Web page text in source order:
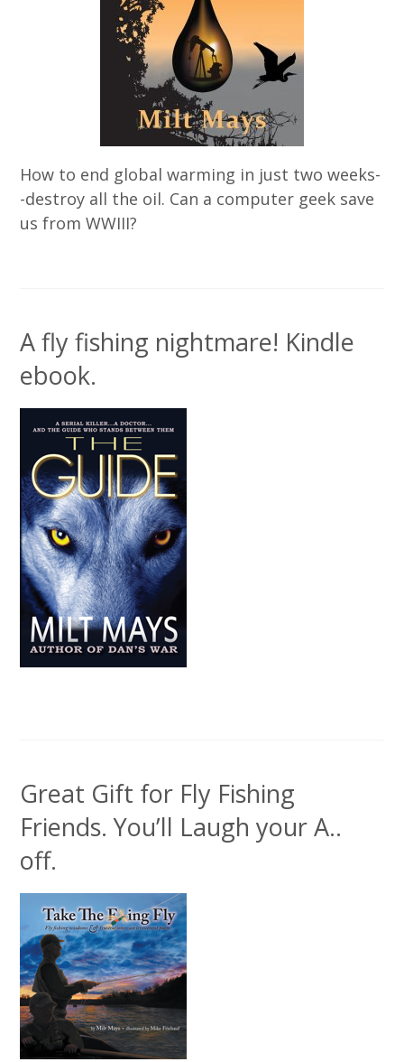
How to end global warming in just two weeks-
-destroy all the oil. Can a computer geek save
us from WWIII?
A fly fishing nightmare! Kindle
ebook.
Great Gift for Fly Fishing
Friends. You’ll Laugh your A..
off.